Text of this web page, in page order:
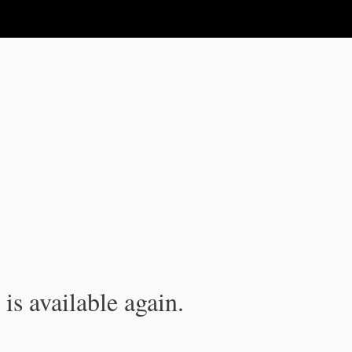
available again.